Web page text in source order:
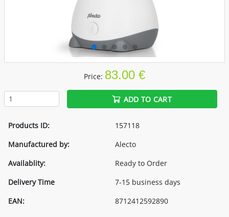
Price: 83.00 €
ADD TO CART
Products ID:
157118
Manufactured by:
Alecto
Availablity:
Ready to Order
Delivery Time
7-15 business days
EAN:
8712412592890